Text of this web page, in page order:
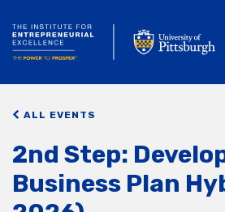
ALL EVENTS
2nd Step:
Business Plan